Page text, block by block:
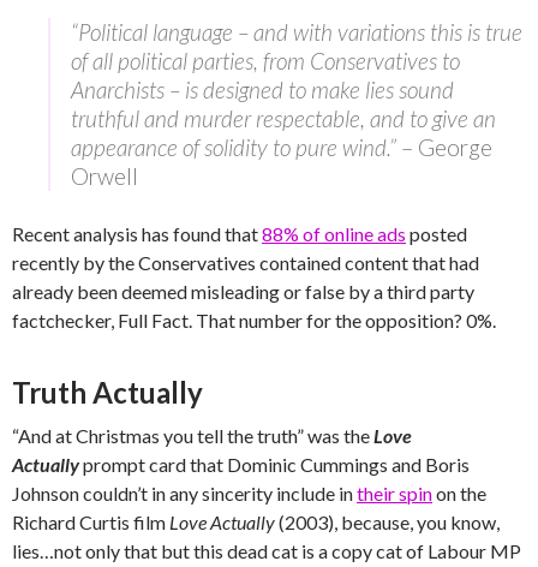
“Political language – and with variations this is true
of all political parties, from Conservatives to
Anarchists – is designed to make lies sound
truthful and murder respectable, and to give an
appearance of solidity to pure wind.” – George
Orwell
Recent analysis has found that88% of online ads posted
recently by the Conservatives contained content that had
already been deemed misleading or false by a third party
factchecker, Full Fact. That number for the opposition? 0%.
Truth Actually
“And at Christmas you tell the truth” was theLove
Actuallyprompt card that Dominic Cummings and Boris
Johnson couldn’t in any sincerity include intheir spinon the
Richard Curtis film Love Actually(2003), because, you know,
lies…not only that but this dead cat is a copy cat of Labour MP